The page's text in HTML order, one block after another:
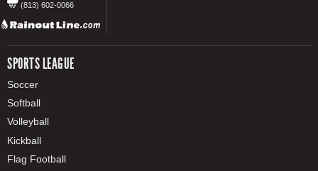
(813) 602-0066
SPORTS LEAGUE
Soccer
Softball
Volleyball
Kickball
Flag Football